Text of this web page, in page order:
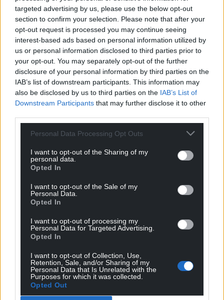
targeted advertising by us, please use the below opt-out
section to confirm your selection. Please note that after your
opt-out request is processed you may continue seeing
interest-based ads based on personal information utilized by
us or personal information disclosed to third parties prior to
your opt-out. You may separately opt-out of the further
disclosure of your personal information by third parties on the
IAB’s list of downstream participants. This information may
also be disclosed by us to third parties on the IAB’s List of
Downstream Participants that may further disclose it to other
Personal Data Processing Opt Outs
I want to opt-out of the Sharing of my
personal data.
Opted In
I want to opt-out of the Sale of my
Personal Data.
Opted In
I want to opt-out of processing my
Personal Data for Targeted Advertising.
Opted In
I want to opt-out of Collection, Use,
Retention, Sale, and/or Sharing of my
Personal Data that Is Unrelated with the
Purposes for which it was collected.
Opted Out